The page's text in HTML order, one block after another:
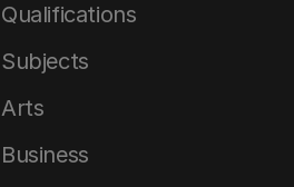
Qualifications
Subjects
Arts
Business